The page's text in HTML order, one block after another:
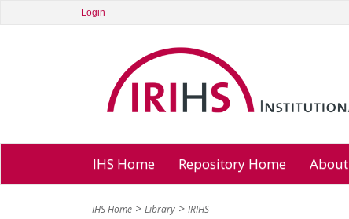
Login
IHS Home Repository Home About
IHS Home Library IRIHS